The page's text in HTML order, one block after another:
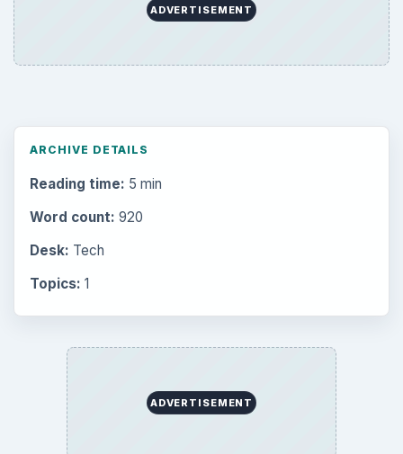
ADVERTISEMENT
ARCHIVE DETAILS
Reading time: 5 min
Word count: 920
Desk: Tech
Topics: 1
ADVERTISEMENT